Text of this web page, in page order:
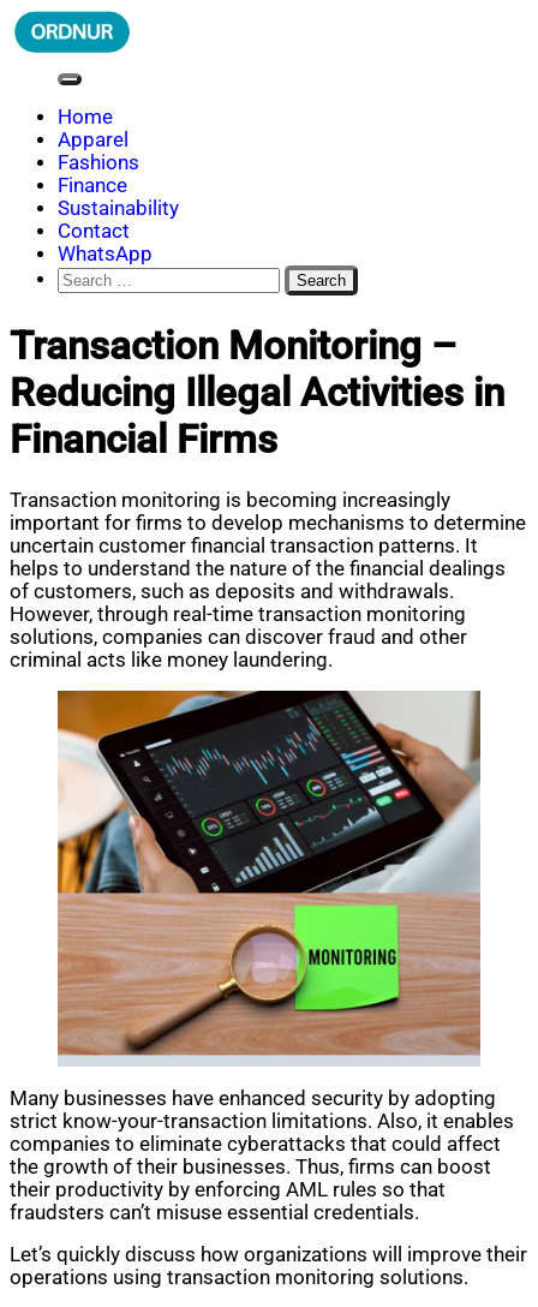
Skip
to
ORDNUR
Where Fashion Meets Finance
Home
Apparel
Fashions
Finance
Sustainability
Contact
WhatsApp
Search
for:
Transaction Monitoring –
Reducing Illegal Activities in
Financial Firms
Transaction monitoring is becoming increasingly
important for firms to develop mechanisms to determine
uncertain customer financial transaction patterns. It
helps to understand the nature of the financial dealings
of customers, such as deposits and withdrawals.
However, through real-time transaction monitoring
solutions, companies can discover fraud and other
criminal acts like money laundering.
Many businesses have enhanced security by adopting
strict know-your-transaction limitations. Also, it enables
companies to eliminate cyberattacks that could affect
the growth of their businesses. Thus, firms can boost
their productivity by enforcing AML rules so that
fraudsters can’t misuse essential credentials.
Let’s quickly discuss how organizations will improve their
operations using transaction monitoring solutions.